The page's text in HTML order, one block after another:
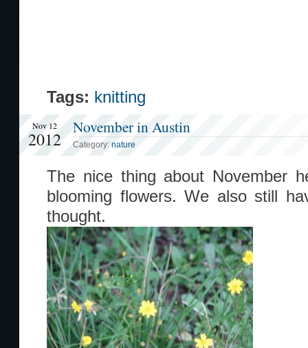
Tags: knitting
Nov 12
2012
November in Austin
Category: nature
The nice thing about November
blooming flowers. We also still
thought.